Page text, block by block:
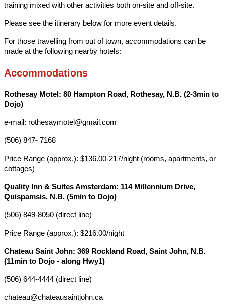
training mixed with other activities both on-site and off-site.
Please see the itinerary below for more event details.
For those travelling from out of town, accommodations can be
made at the following nearby hotels:
Accommodations
Rothesay Motel: 80 Hampton Road, Rothesay, N.B. (2-3min to
Dojo)
e-mail: rothesaymotel@gmail.com
(506) 847- 7168
Price Range (approx.): $136.00-217/night (rooms, apartments, or
cottages)
Quality Inn & Suites Amsterdam: 114 Millennium Drive,
Quispamsis, N.B. (5min to Dojo)
(506) 849-8050 (direct line)
Price Range (approx.): $216.00/night
Chateau Saint John: 369 Rockland Road, Saint John, N.B.
(11min to Dojo - along Hwy1)
(506) 644-4444 (direct line)
chateau@chateausaintjohn.ca